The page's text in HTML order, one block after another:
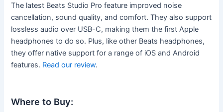
The latest Beats Studio Pro feature improved noise
cancellation, sound quality, and comfort. They also support
lossless audio over USB-C, making them the first Apple
headphones to do so. Plus, like other Beats headphones,
they offer native support for a range of iOS and Android
features. Read our review.
Where to Buy: